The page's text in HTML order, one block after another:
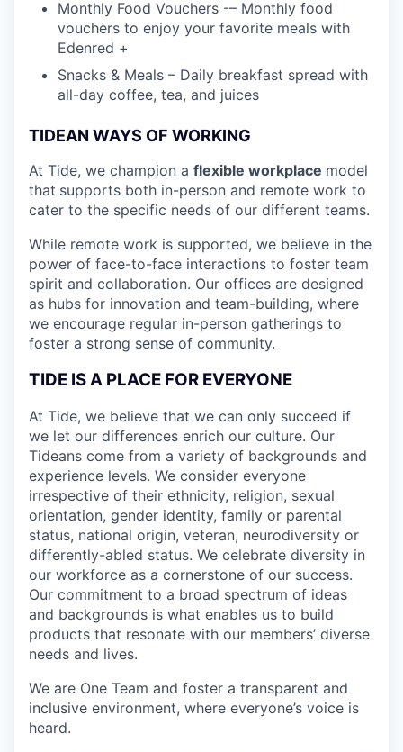
Monthly Food Vouchers -– Monthly food
vouchers to enjoy your favorite meals with
Edenred +
Snacks & Meals – Daily breakfast spread with
all-day coffee, tea, and juices
TIDEAN WAYS OF WORKING
At Tide, we champion a flexible workplace model
that supports both in-person and remote work to
cater to the specific needs of our different teams.
While remote work is supported, we believe in the
power of face-to-face interactions to foster team
spirit and collaboration. Our offices are designed
as hubs for innovation and team-building, where
we encourage regular in-person gatherings to
foster a strong sense of community.
TIDE IS A PLACE FOR EVERYONE
At Tide, we believe that we can only succeed if
we let our differences enrich our culture. Our
Tideans come from a variety of backgrounds and
experience levels. We consider everyone
irrespective of their ethnicity, religion, sexual
orientation, gender identity, family or parental
status, national origin, veteran, neurodiversity or
differently-abled status. We celebrate diversity in
our workforce as a cornerstone of our success.
Our commitment to a broad spectrum of ideas
and backgrounds is what enables us to build
products that resonate with our members’ diverse
needs and lives.
We are One Team and foster a transparent and
inclusive environment, where everyone’s voice is
heard.